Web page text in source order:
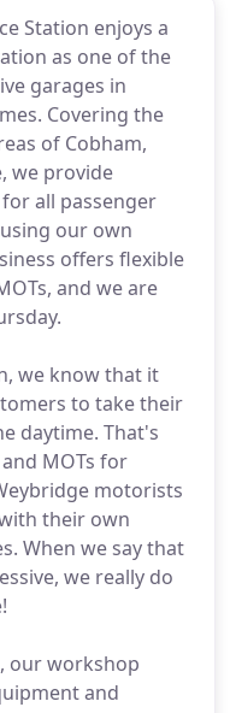
Station enjoys a
as one of the
garages in
Covering the
of Cobham,
we provide
all passenger
our own
offers flexible
and we are
we know that it
to take their
daytime. That's
MOTs for
motorists
their own
When we say that
we really do
our workshop
and